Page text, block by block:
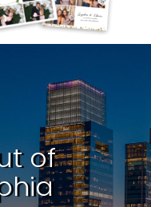
of